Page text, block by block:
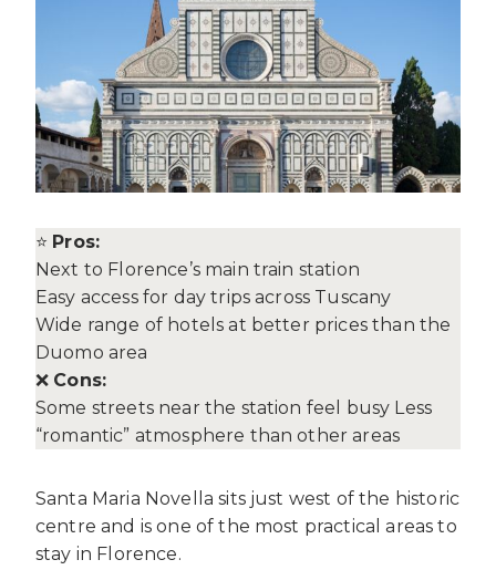
⭐ Pros:
Next to Florence’s main train station
Easy access for day trips across Tuscany
Wide range of hotels at better prices than the
Duomo area
❌ Cons:
Some streets near the station feel busy Less
“romantic” atmosphere than other areas
Santa Maria Novella sits just west of the historic
centre and is one of the most practical areas to
stay in Florence.